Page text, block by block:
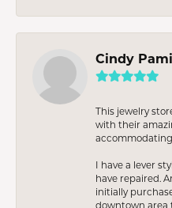
Cindy
This jewelry
with their
I have a lever
have repaired.
initially
downtown area